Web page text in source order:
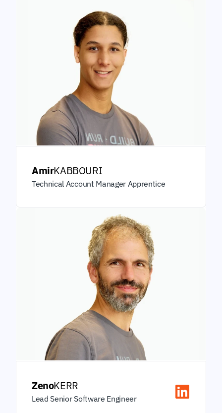
AmirKABBOURI
Technical Account Manager Apprentice
ZenoKERR
Lead Senior Software Engineer